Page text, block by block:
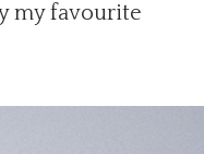
my favourite